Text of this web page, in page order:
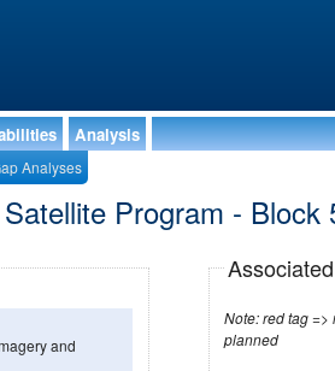
Analysis
Analyses
Program - Block
and
Note: red tag =>
planned